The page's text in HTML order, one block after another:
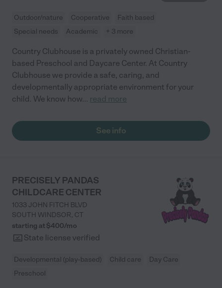
Outdoor/nature Cooperative
Faith based
Special needs
Academic + 3 more
Country Clubhouse is a privately owned Christian-
based Preschool and Daycare Center. At Country
Clubhouse we provide a safe, caring, and
developmentally appropriate environment for your
child. We know how... read more
See info
PRECISELY PANDAS
CHILDCARE CENTER
1033 JOHN FITCH BLVD
SOUTH WINDSOR, CT
starting at $400/mo
State license verified
Developmental (play-based) Child care
Day Care
Preschool